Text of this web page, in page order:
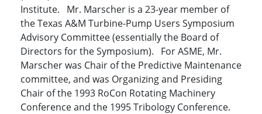
Institute. Mr. Marscher is a 23-year member of
the Texas A&M Turbine-Pump Users Symposium
Advisory Committee (essentially the Board of
Directors for the Symposium). For ASME, Mr.
Marscher was Chair of the Predictive Maintenance
committee, and was Organizing and Presiding
Chair of the 1993 RoCon Rotating Machinery
Conference and the 1995 Tribology Conference.